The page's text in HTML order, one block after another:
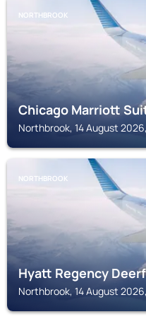
NORTHBROOK
Chicago Marriott
Northbrook, 14 August
NORTHBROOK
Hyatt Regency
Northbrook, 14 August